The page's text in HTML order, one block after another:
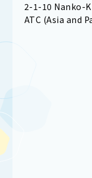
2-1-10 Nanko-
ATC (Asia and